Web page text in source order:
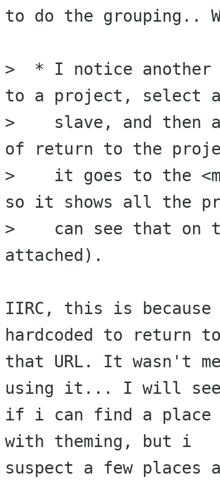
to do the grouping..
>  * I notice another
to a project, select a
>    slave, and then
of return to the
>    it goes to the
so it shows all the
>    can see that on
attached).
IIRC, this is because
hardcoded to return
that URL. It wasn't
using it... I will
if i can find a place
with theming, but i
suspect a few